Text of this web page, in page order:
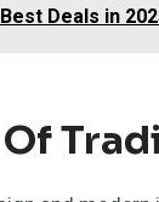
Deals in